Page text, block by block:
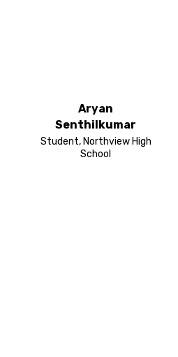
Aryan
Senthilkumar
Student, Northview High
School